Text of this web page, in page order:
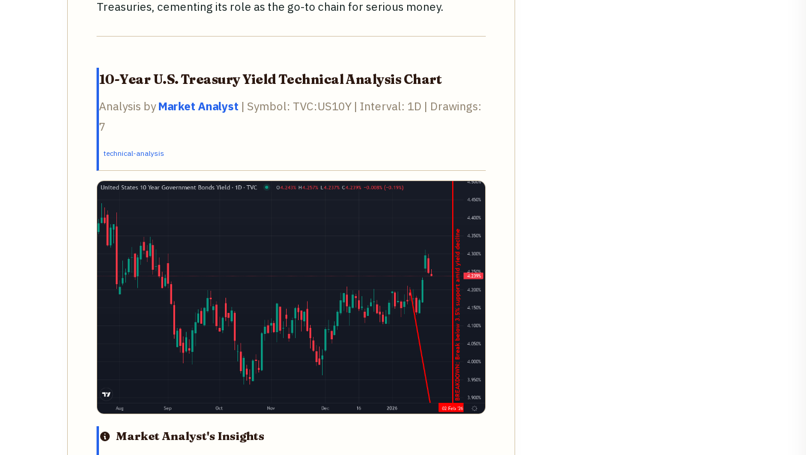
Treasuries, cementing its role as the go-to chain for serious money.
10-Year U.S. Treasury Yield Technical Analysis Chart
Analysis byMarket Analyst | Symbol: TVC:US10Y | Interval: 1D | Drawings:
7
technical-analysis
Market Analyst's Insights